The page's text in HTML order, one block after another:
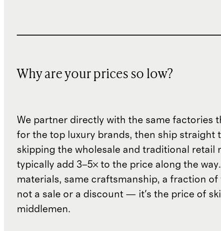
Why are your prices so low?
We partner directly with the same factories
for the top luxury brands, then ship straight
skipping the wholesale and traditional retail
typically add 3–5× to the price along the
materials, same craftsmanship, a fraction of
not a sale or a discount — it's the price of
middlemen.